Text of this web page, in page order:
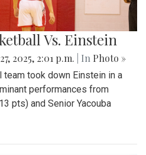
Vs. Einstein
2025, 2:01 p.m. | In Photo »
took down Einstein in a
performances from
pts) and Senior Yacouba